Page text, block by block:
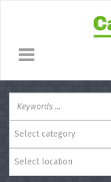
Select category
Select location